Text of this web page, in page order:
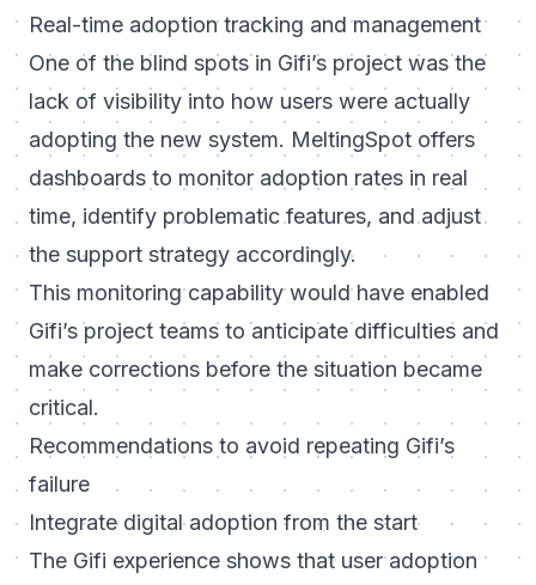
Real-time adoption tracking and management
One of the blind spots in Gifi’s project was the
lack of visibility into how users were actually
adopting the new system. MeltingSpot offers
dashboards to monitor adoption rates in real
time, identify problematic features, and adjust
the support strategy accordingly.
This monitoring capability would have enabled
Gifi’s project teams to anticipate difficulties and
make corrections before the situation became
critical.
Recommendations to avoid repeating Gifi’s
failure
Integrate digital adoption from the start
The Gifi experience shows that user adoption